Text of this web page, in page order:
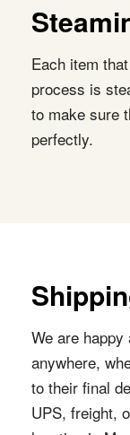
Each item
process is
to make sure
perfectly.
We are
anywhere,
to their final
UPS, freight,